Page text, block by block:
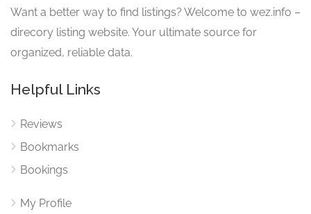
Want a better way to find listings? Welcome to wez.info –
direcory listing website. Your ultimate source for
organized, reliable data.
Helpful Links
Reviews
Bookmarks
Bookings
My Profile